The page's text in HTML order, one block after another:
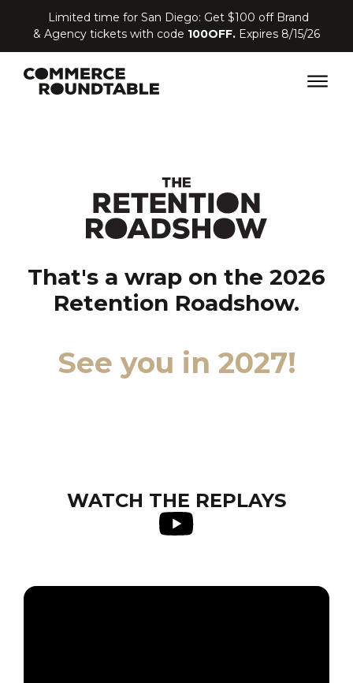
Limited time for San Diego: Get $100 off Brand
& Agency tickets with code 100OFF. Expires 8/15/26
That's a wrap on the 2026
Retention Roadshow.
See you in 2027!
WATCH THE REPLAYS